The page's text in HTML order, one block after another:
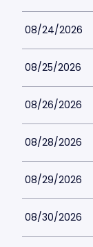
08/24/2026
08/25/2026
08/26/2026
08/28/2026
08/29/2026
08/30/2026